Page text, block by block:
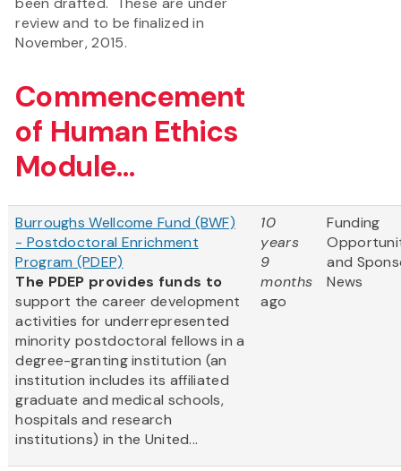
review and to be finalized in
November, 2015.
Commencement
of Human Ethics
Module...
Burroughs Wellcome Fund (BWF)
- Postdoctoral Enrichment
Program (PDEP)
The PDEP provides funds to
support the career development
activities for underrepresented
minority postdoctoral fellows in a
degree-granting institution (an
institution includes its affiliated
graduate and medical schools,
hospitals and research
institutions) in the United...
10
years
9
months
ago
Funding
and
News